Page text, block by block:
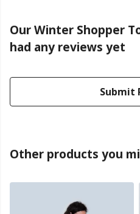
Our Winter Shopper
had any reviews yet
Submit
Other products you